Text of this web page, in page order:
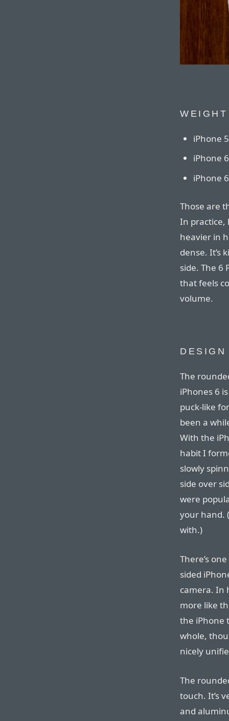
WEIGHT
iPhone
iPhone
iPhone
Those are
In practice,
heavier in
dense. It’s
side. The 6
that feels
volume.
DESIGN
The
iPhones 6
puck-like
been a
With the
habit I
slowly
side over
were
your hand.
with.)
There’s
sided
camera. In
more like
the iPhone
whole,
nicely
The
touch. It’s
and